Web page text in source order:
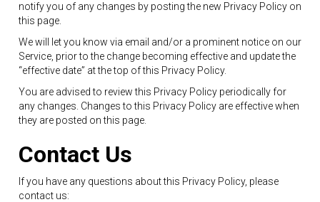
notify you of any changes by posting the new Privacy Policy on
this page.
We will let you know via email and/or a prominent notice on our
Service, prior to the change becoming effective and update the
“effective date” at the top of this Privacy Policy.
You are advised to review this Privacy Policy periodically for
any changes. Changes to this Privacy Policy are effective when
they are posted on this page.
Contact Us
If you have any questions about this Privacy Policy, please
contact us: